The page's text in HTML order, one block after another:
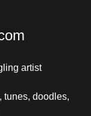
artist
tunes, doodles,